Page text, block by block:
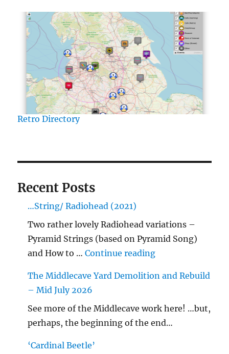
Retro Directory
Recent Posts
…String/ Radiohead (2021)
Two rather lovely Radiohead variations –
Pyramid Strings (based on Pyramid Song)
and How to …Continue reading"…String/
The Middlecave Yard Demolition and Rebuild
– Mid July 2026
See more of the Middlecave work here! …but,
perhaps, the beginning of the end…
‘Cardinal Beetle’